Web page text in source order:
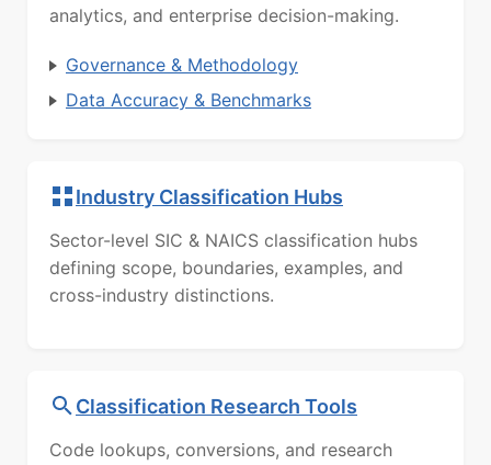
analytics, and enterprise decision-making.
Governance & Methodology
Data Accuracy & Benchmarks
Industry Classification Hubs
Sector-level SIC & NAICS classification hubs
defining scope, boundaries, examples, and
cross-industry distinctions.
Classification Research Tools
Code lookups, conversions, and research